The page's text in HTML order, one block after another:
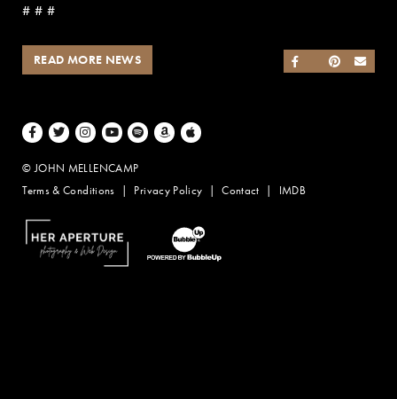
# # #
SHARE ON
SHARE ON
SHARE ON
READ MORE NEWS
Facebook
TwitterInstagramYoutubeSpotifyAmazon Music
Apple Music
© JOHN MELLENCAMP
Terms & Conditions
Privacy Policy Contact IMDB
Website Design by Taryn Weitzman
Website Development & Design by